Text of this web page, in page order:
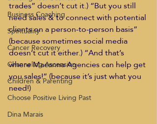
Business Coaching
Spirituality
Cancer Recovery
Channeling Ascension
Children & Parenting
Choose Positive Living Past
Dina Marais
trades” doesn’t cut it.) “But you still
need sales & to connect with potential
clients on a person-to-person basis”
(because sometimes social media
doesn’t cut it either.) “And that’s
where Macanna Agencies can help get
you sales!” (because it’s just what you
need!)